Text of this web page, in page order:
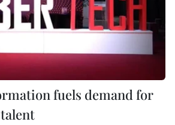
fuels demand for